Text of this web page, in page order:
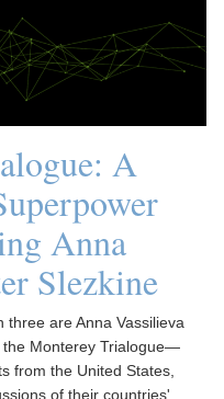
A
Anna
Slezkine
are Anna Vassilieva
the Monterey Trialogue—
from the United States,
of their countries'